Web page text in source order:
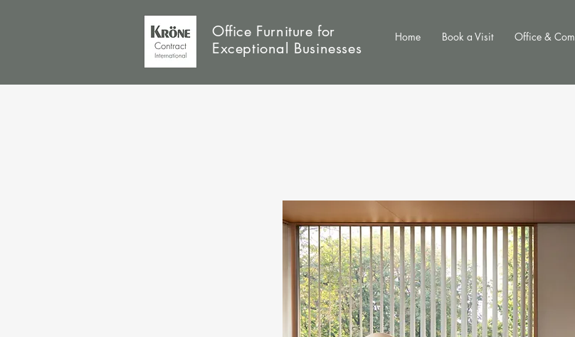
Office Furniture for
Exceptional Businesses
Home Book a Visit Office &